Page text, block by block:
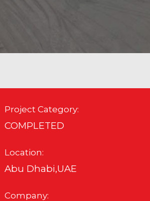
Project Category:
COMPLETED
Location:
Abu Dhabi,UAE
Company: